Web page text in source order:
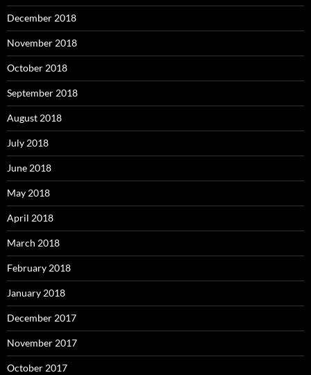
December 2018
November 2018
October 2018
September 2018
August 2018
July 2018
June 2018
May 2018
April 2018
March 2018
February 2018
January 2018
December 2017
November 2017
October 2017